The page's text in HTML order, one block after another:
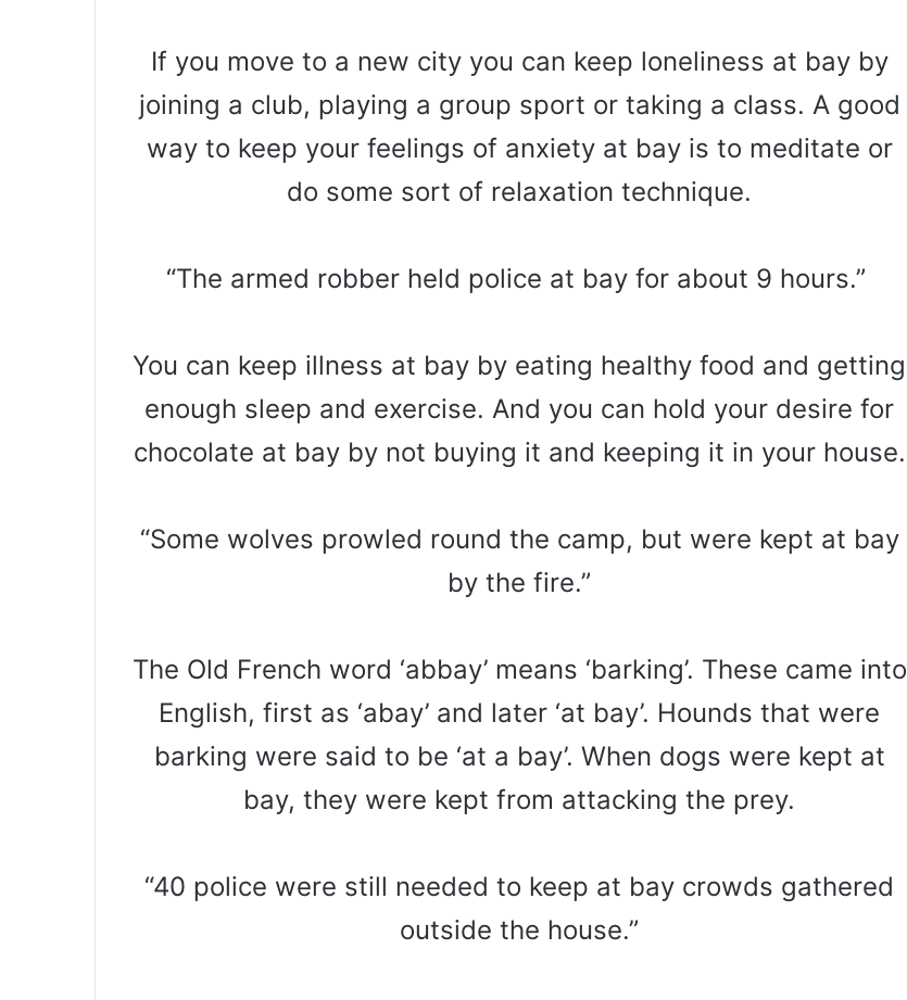
If you move to a new city you can keep loneliness at bay by
joining a club, playing a group sport or taking a class. A good
way to keep your feelings of anxiety at bay is to meditate or
do some sort of relaxation technique.
“The armed robber held police at bay for about 9 hours.”
You can keep illness at bay by eating healthy food and getting
enough sleep and exercise. And you can hold your desire for
chocolate at bay by not buying it and keeping it in your house.
“Some wolves prowled round the camp, but were kept at bay
by the fire.”
The Old French word ‘abbay’ means ‘barking’. These came into
English, first as ‘abay’ and later ‘at bay’. Hounds that were
barking were said to be ‘at a bay’. When dogs were kept at
bay, they were kept from attacking the prey.
“40 police were still needed to keep at bay crowds gathered
outside the house.”